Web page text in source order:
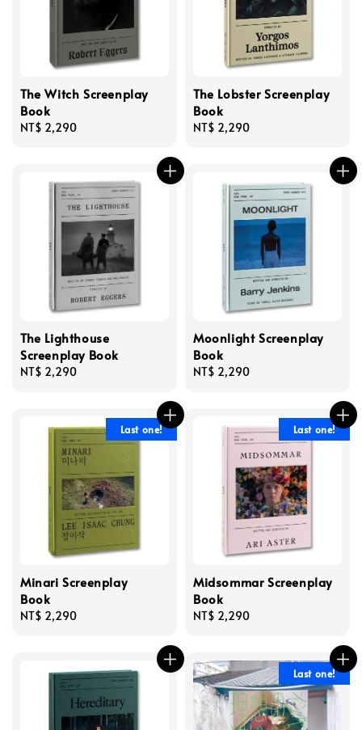
The Witch Screenplay
Book
Regular
NT$ 2,290
The Lobster Screenplay
Book
Regular
NT$ 2,290
The Lighthouse
Screenplay Book
Regular
NT$ 2,290
Moonlight Screenplay
Book
Regular
NT$ 2,290
Last one!
Minari Screenplay
Book
Regular
NT$ 2,290
Last one!
Midsommar Screenplay
Book
Regular
NT$ 2,290
Last one!